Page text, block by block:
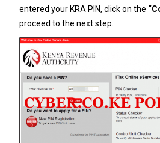
entered your KRA PIN, click on the
proceed to the next step.